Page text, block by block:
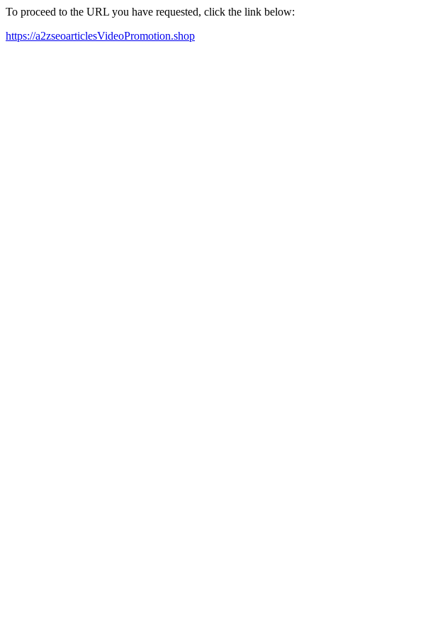
To proceed to the URL you have requested, click the link below:
https://a2zseoarticlesVideoPromotion.shop